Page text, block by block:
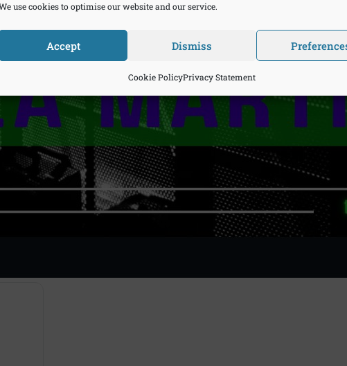
use cookies to optimise our website and our service.
Accept Dismiss
Cookie PolicyPrivacy Statement